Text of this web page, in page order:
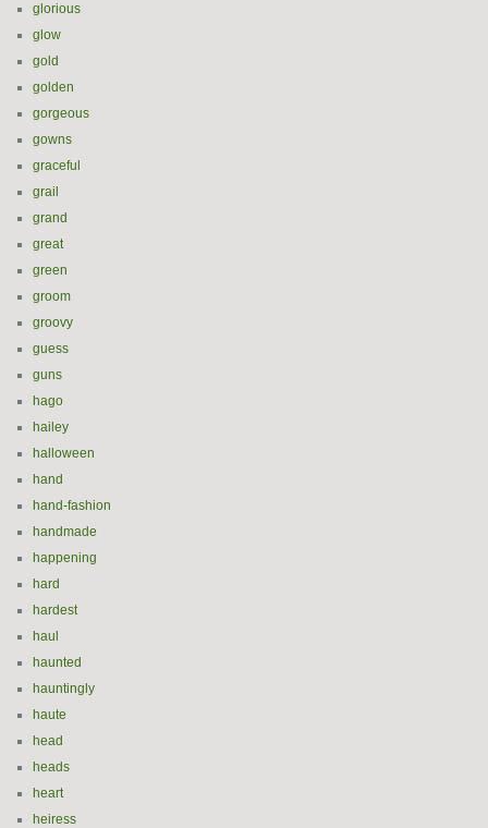
glorious
glow
gold
golden
gorgeous
gowns
graceful
grail
grand
great
green
groom
groovy
guess
guns
hago
hailey
halloween
hand
hand-fashion
handmade
happening
hard
hardest
haul
haunted
hauntingly
haute
head
heads
heart
heiress